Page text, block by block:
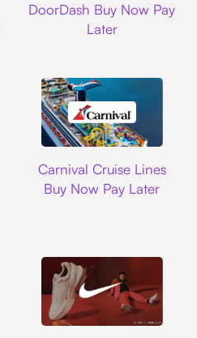
DoorDash Buy Now Pay
Later
Carnival Cruise Lines
Buy Now Pay Later